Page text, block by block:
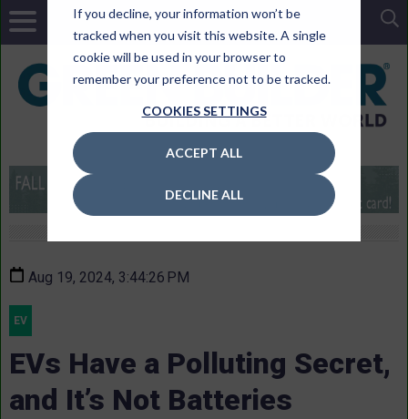
If you decline, your information won’t be
tracked when you visit this website. A single
cookie will be used in your browser to
remember your preference not to be tracked.
COOKIES SETTINGS
ACCEPT ALL
DECLINE ALL
Aug 19, 2024, 3:44:26 PM
EV
EVs Have a Polluting Secret,
and It’s Not Batteries